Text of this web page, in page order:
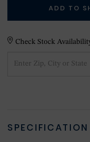
ADD TO
Check Stock
SPECIFICATION